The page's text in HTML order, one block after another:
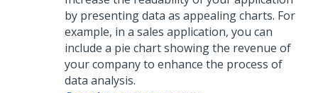
by presenting data as appealing charts. For
example, in a sales application, you can
include a pie chart showing the revenue of
your company to enhance the process of
data analysis.